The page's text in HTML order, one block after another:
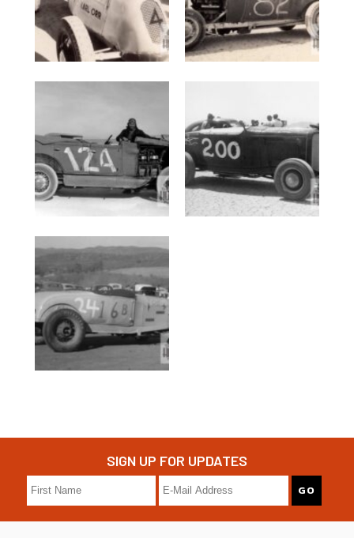
SIGN UP FOR UPDATES